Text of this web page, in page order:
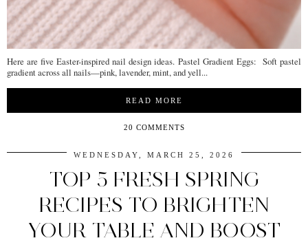
Here are five Easter-inspired nail design ideas. Pastel Gradient Eggs: Soft pastel
gradient across all nails—pink, lavender, mint, and yell...
READ MORE
20 COMMENTS
WEDNESDAY, MARCH 25, 2026
TOP 5 FRESH SPRING
RECIPES TO BRIGHTEN
YOUR TABLE AND BOOST